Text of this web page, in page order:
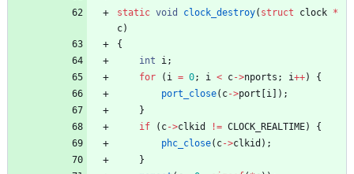
static void clock_destroy( struct clock *
c)
{
int
i ;
for
( i = 0; i < c->nports ; i++)
{
port_close( c->port [i ] ) ;
}
if
( c->clkid != CLOCK_REALTIME)
{
phc_close( c->clkid ) ;
}